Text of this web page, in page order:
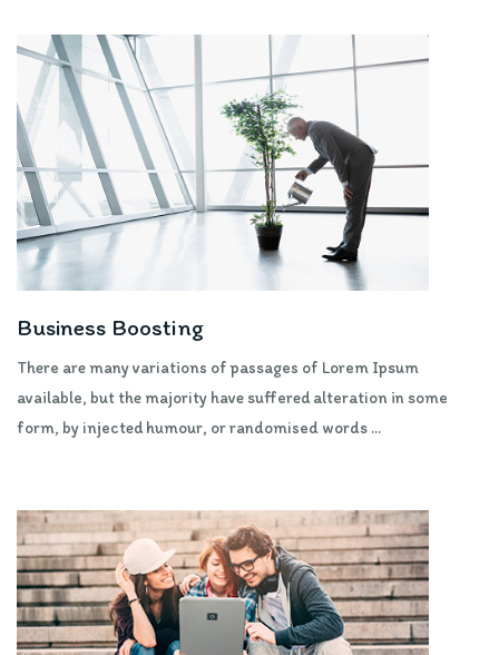
Business Boosting
There are many variations of passages of Lorem Ipsum
available, but the majority have suffered alteration in some
form, by injected humour, or randomised words ...